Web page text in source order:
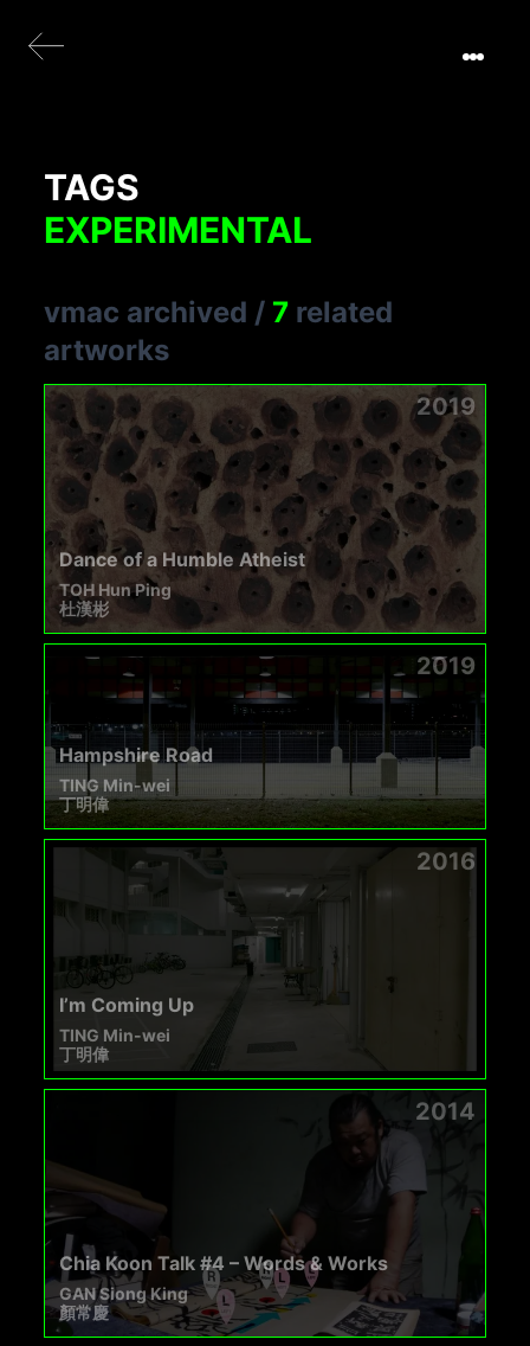
TAGS
EXPERIMENTAL
vmac archived / 7 related
artworks
2019
Dance of a Humble Atheist
TOH Hun Ping
杜漢彬
2019
Hampshire Road
TING Min-wei
丁明偉
2016
I’m Coming Up
TING Min-wei
丁明偉
2014
Chia Koon Talk #4 – Words & Works
GAN Siong King
顏常慶